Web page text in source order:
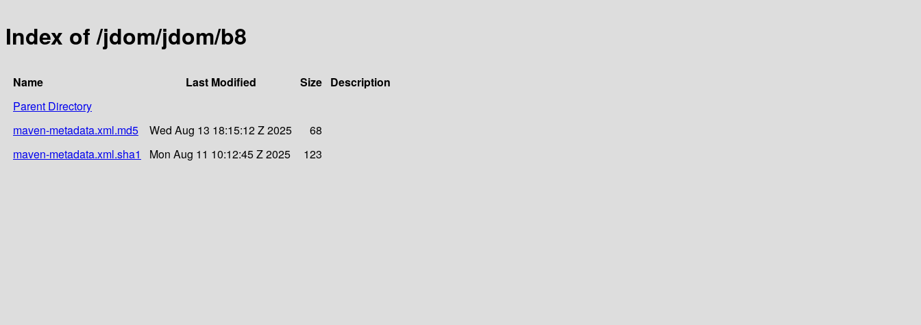
Index of /jdom/jdom/b8
Name Last Modified Size Description
Parent Directory
maven-metadata.xml.md5
Wed Aug 13 18:15:12 Z 2025
68
maven-metadata.xml.sha1
Mon Aug 11 10:12:45 Z 2025 123